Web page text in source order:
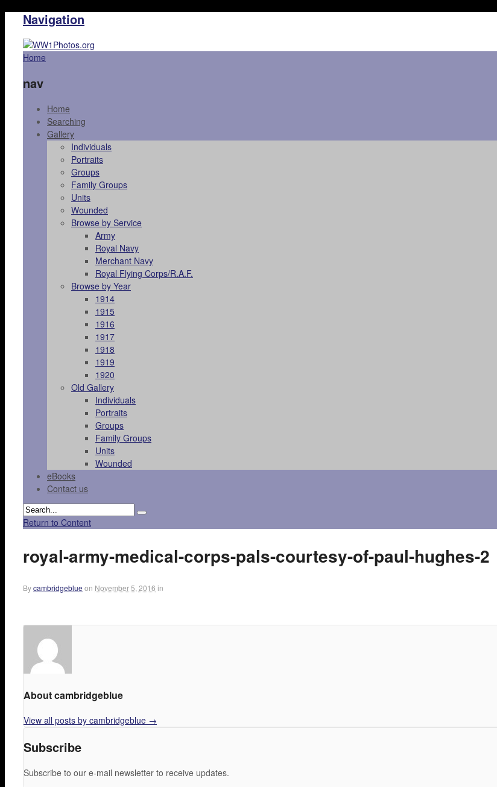
Navigation
Home
nav
Home
Searching
Gallery
Individuals
Portraits
Groups
Family Groups
Units
Wounded
Browse by Service
Army
Royal Navy
Merchant Navy
Royal Flying Corps/R.A.F.
Browse by Year
1914
1915
1916
1917
1918
1919
1920
Old Gallery
Individuals
Portraits
Groups
Family Groups
Units
Wounded
eBooks
Contact us
Return to Content
royal-army-medical-corps-pals-courtesy-of-paul-hughes-2
Bycambridgeblue on November 5, 2016 in
About cambridgeblue
View all posts by cambridgeblue →
Subscribe
Subscribe to our e-mail newsletter to receive updates.